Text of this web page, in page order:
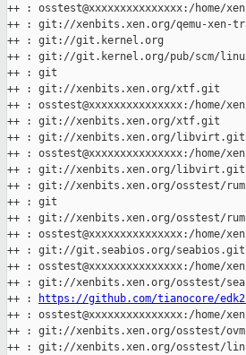
++ : osstest@xxxxxxxxxxxxxxx:/home/
++ : git://xenbits.xen.org/qemu-xen-
++ : git://git.kernel.org
++ : git://git.kernel.org/pub/scm/
++ : git
++ : git://xenbits.xen.org/xtf.git
++ : osstest@xxxxxxxxxxxxxxx:/home/
++ : git://xenbits.xen.org/xtf.git
++ : git://xenbits.xen.org/libvirt.git
++ : osstest@xxxxxxxxxxxxxxx:/
++ : git://xenbits.xen.org/libvirt.git
++ : git://xenbits.xen.org/osstest/
++ : git
++ : git://xenbits.xen.org/osstest/
++ : osstest@xxxxxxxxxxxxxxx:/home/
++ : git://git.seabios.org/seabios.git
++ : osstest@xxxxxxxxxxxxxxx:/home/
++ : git://xenbits.xen.org/osstest/
++ :
https://github.com/tianocore/
++ : osstest@xxxxxxxxxxxxxxx:/home/
++ : git://xenbits.xen.org/osstest/
++ : git://xenbits.xen.org/osstest/